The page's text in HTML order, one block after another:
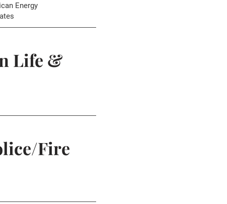
Energy
Life &
Fire